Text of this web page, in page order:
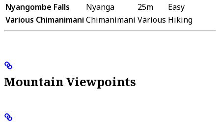
Nyangombe Falls
Nyanga 25m
Easy
Various Chimanimani Chimanimani Various Hiking
Mountain Viewpoints